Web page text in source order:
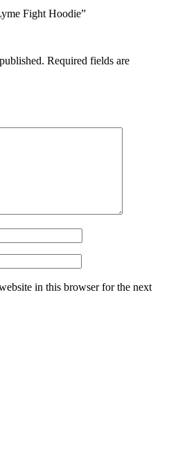
Fight Hoodie”
Required fields are
in this browser for the next